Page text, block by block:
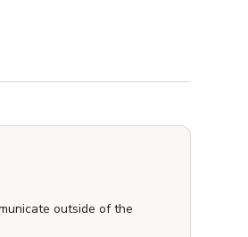
outside of the